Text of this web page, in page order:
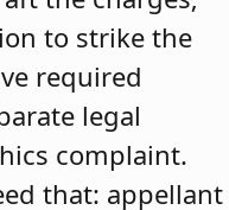
to strike the
required
legal
complaint.
that: appellant